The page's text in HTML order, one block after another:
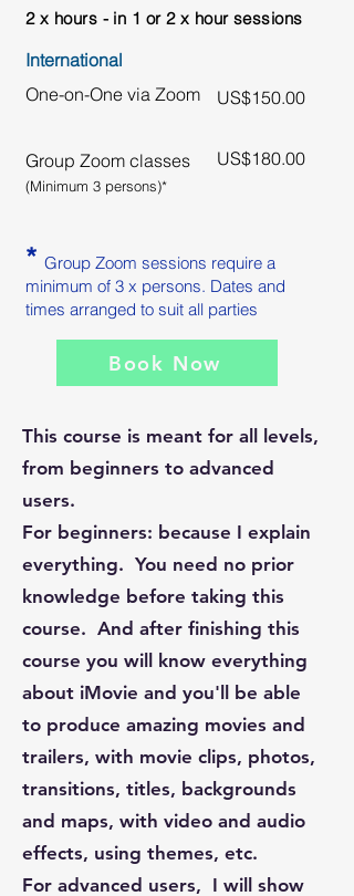
2 x hours - in 1 or 2 x hour sessions
US$150.00
US$180.00
International
One-on-One via Zoom
Group Zoom classes
(Minimum 3 persons)*
* Group Zoom sessions require a
minimum of 3 x persons. Dates and
times arranged to suit all parties
Book Now
This course is meant for all levels,
from beginners to advanced
users.
For beginners: because I explain
everything. You need no prior
knowledge before taking this
course. And after finishing this
course you will know everything
about iMovie and you'll be able
to produce amazing movies and
trailers, with movie clips, photos,
transitions, titles, backgrounds
and maps, with video and audio
effects, using themes, etc.
For advanced users, I will show